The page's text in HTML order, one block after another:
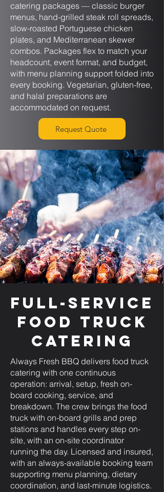
catering packages — classic burger
menus, hand-grilled steak roll spreads,
slow-roasted Portuguese chicken
plates, and Mediterranean skewer
combos. Packages flex to match your
headcount, event format, and budget,
with menu planning support folded into
every booking. Vegetarian, gluten-free,
and halal preparations are
accommodated on request.
Request Quote
Full-Service
Food Truck
Catering
Always Fresh BBQ delivers food truck
catering with one continuous
operation: arrival, setup, fresh on-
board cooking, service, and
breakdown. The crew brings the food
truck with on-board grills and prep
stations and handles every step on-
site, with an on-site coordinator
running the day. Licensed and insured,
with an always-available booking team
supporting menu planning, dietary
coordination, and last-minute logistics.